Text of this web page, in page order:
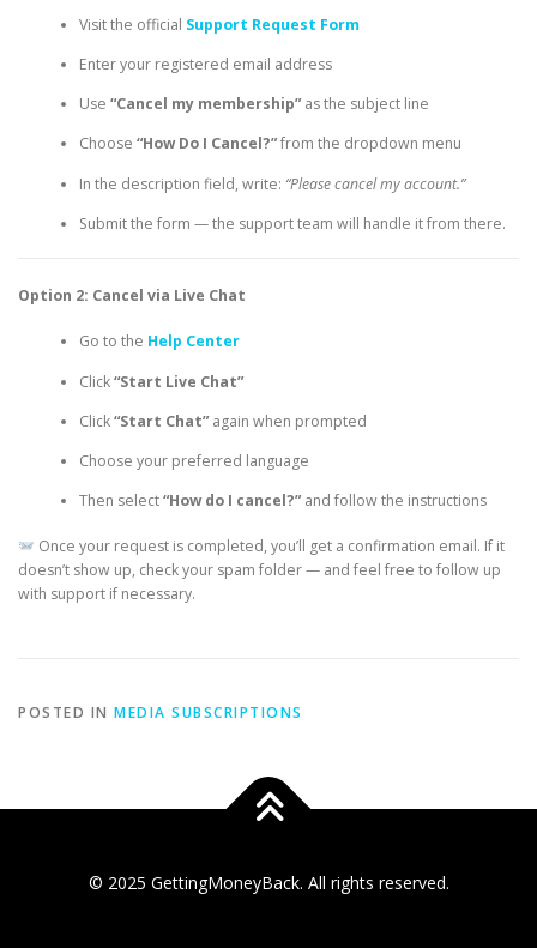
Visit the official Support Request Form
Enter your registered email address
Use “Cancel my membership”as the subject line
Choose “How Do I Cancel?”from the dropdown menu
In the description field, write: “Please cancel my account.”
Submit the form — the support team will handle it from there.
Option 2: Cancel via Live Chat
Go to the Help Center
Click“Start Live Chat”
Click“Start Chat”again when prompted
Choose your preferred language
Then select“How do I cancel?”and follow the instructions
Once your request is completed, you’ll get a confirmation email. If it
doesn’t show up, check your spam folder — and feel free to follow up
with support if necessary.
POSTED IN MEDIA SUBSCRIPTIONS
© 2025 GettingMoneyBack. All rights reserved.